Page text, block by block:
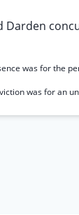
Darden
was for the
was for an